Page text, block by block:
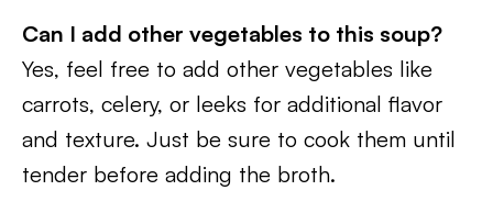
Can I add other vegetables to this soup?
Yes, feel free to add other vegetables like
carrots, celery, or leeks for additional flavor
and texture. Just be sure to cook them until
tender before adding the broth.